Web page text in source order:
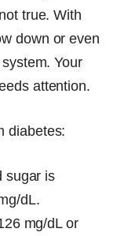
true. With
down or even
Your
attention.
diabetes:
sugar is
dL.
mg/dL or